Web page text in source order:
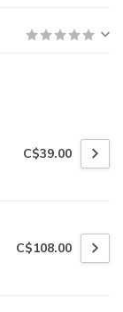
C$39.00
C$108.00